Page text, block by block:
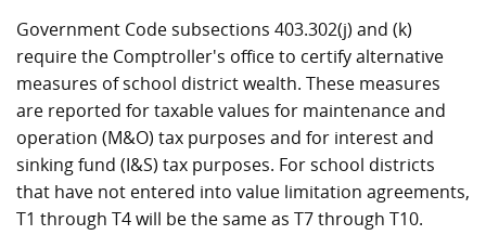
Government Code subsections 403.302(j) and (k)
require the Comptroller's office to certify alternative
measures of school district wealth. These measures
are reported for taxable values for maintenance and
operation (M&O) tax purposes and for interest and
sinking fund (I&S) tax purposes. For school districts
that have not entered into value limitation agreements,
T1 through T4 will be the same as T7 through T10.